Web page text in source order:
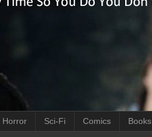
Horror Sci-Fi Comics Books